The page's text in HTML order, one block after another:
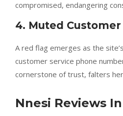
compromised, endangering
4. Muted
A red flag emerges as the
customer service phone
cornerstone of trust, falters
Nnesi Reviews